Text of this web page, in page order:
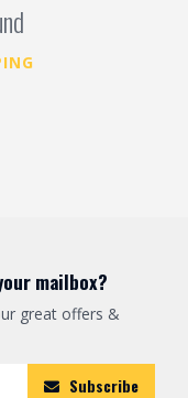
mailbox?
great offers &
Subscribe